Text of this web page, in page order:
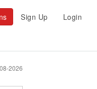
Sign Up Login
2026